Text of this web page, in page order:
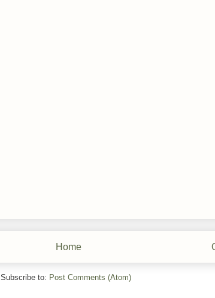
Home
Subscribe to: Post Comments (Atom)